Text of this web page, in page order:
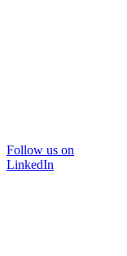
Follow us on
LinkedIn